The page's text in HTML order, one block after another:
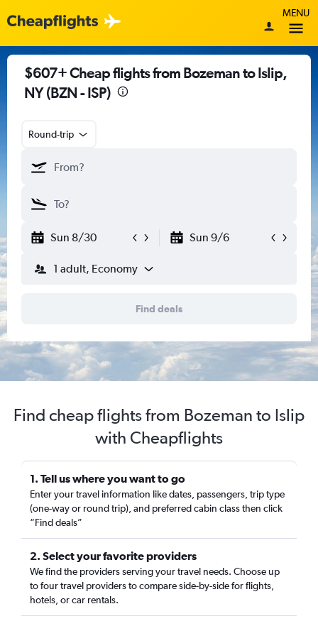
MENU
$607+ Cheap flights from Bozeman to Islip,
NY (BZN - ISP)
Round-trip
Sun 8/30 Sun 9/6
1 adult, Economy
Find deals
Find cheap flights from Bozeman to Islip
with Cheapflights
1. Tell us where you want to go
Enter your travel information like dates, passengers, trip type
(one-way or round trip), and preferred cabin class then click
“Find deals”
2. Select your favorite providers
We find the providers serving your travel needs. Choose up
to four travel providers to compare side-by-side for flights,
hotels, or car rentals.